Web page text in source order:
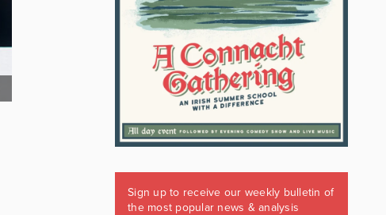
Sign up to receive our weekly bulletin of
the most popular news & analysis